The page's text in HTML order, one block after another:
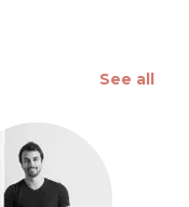
See all